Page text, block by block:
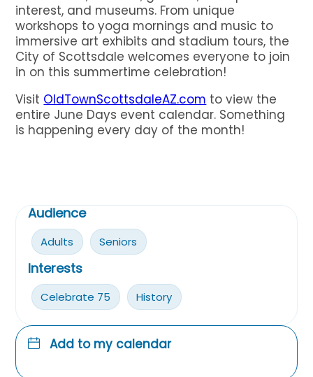
interest, and museums. From unique
workshops to yoga mornings and music to
immersive art exhibits and stadium tours, the
City of Scottsdale welcomes everyone to join
in on this summertime celebration!
Visit OldTownScottsdaleAZ.com to view the
entire June Days event calendar. Something
is happening every day of the month!
Audience
Adults Seniors
Interests
Celebrate 75 History
Add to my calendar